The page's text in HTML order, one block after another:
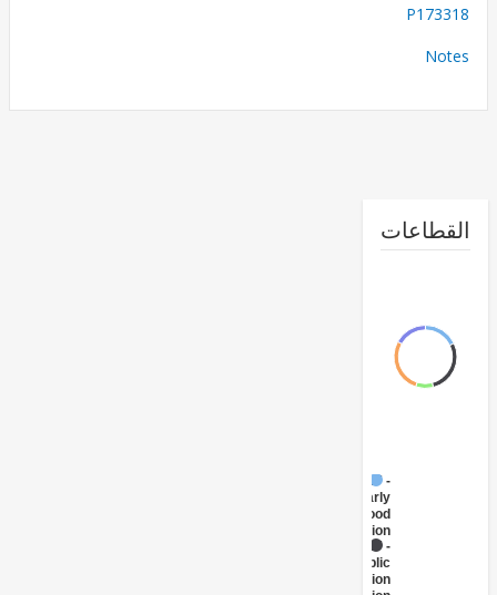
Childhood
Education
Administration